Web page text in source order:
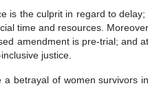
is the culprit in regard to
time and resources.
amendment is pre-trial; and
justice.
betrayal of women survivors